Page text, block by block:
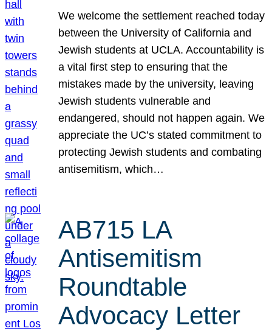
We welcome the settlement reached today
between the University of California and
Jewish students at UCLA. Accountability is
a vital first step to ensuring that the
mistakes made by the university, leaving
Jewish students vulnerable and
endangered, should not happen again. We
appreciate the UC’s stated commitment to
protecting Jewish students and combating
antisemitism, which…
AB715 LA
Antisemitism
Roundtable
Advocacy Letter